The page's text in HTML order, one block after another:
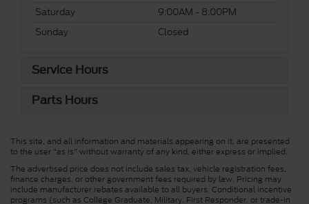
Saturday
9:00AM - 8:00PM
Sunday
Closed
Service Hours
Parts Hours
This site, and all information and materials appearing on it, are presented
to the user "as is" without warranty of any kind, either express or implied.
The advertised price does not include sales tax, vehicle registration fees,
finance charges, or other government fees required by law. Pricing may
include manufacturer rebates available to all buyers. Conditional incentive
programs (such as College Graduate, Military, First Responder, or trade-in